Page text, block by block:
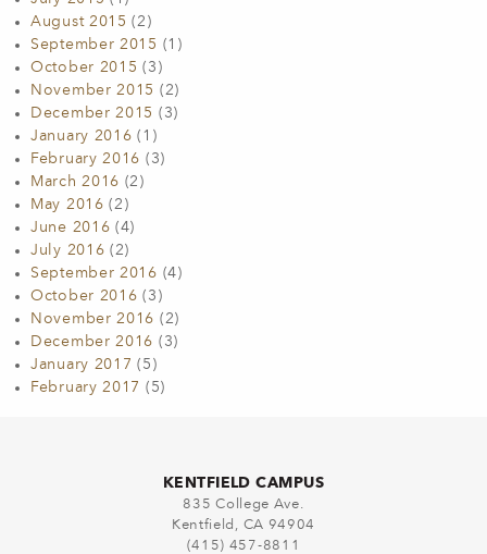
August 2015 (2)
September 2015 (1)
October 2015 (3)
November 2015 (2)
December 2015 (3)
January 2016 (1)
February 2016 (3)
March 2016 (2)
May 2016 (2)
June 2016 (4)
July 2016 (2)
September 2016 (4)
October 2016 (3)
November 2016 (2)
December 2016 (3)
January 2017 (5)
February 2017 (5)
KENTFIELD CAMPUS
835 College Ave.
Kentfield, CA 94904
(415) 457-8811